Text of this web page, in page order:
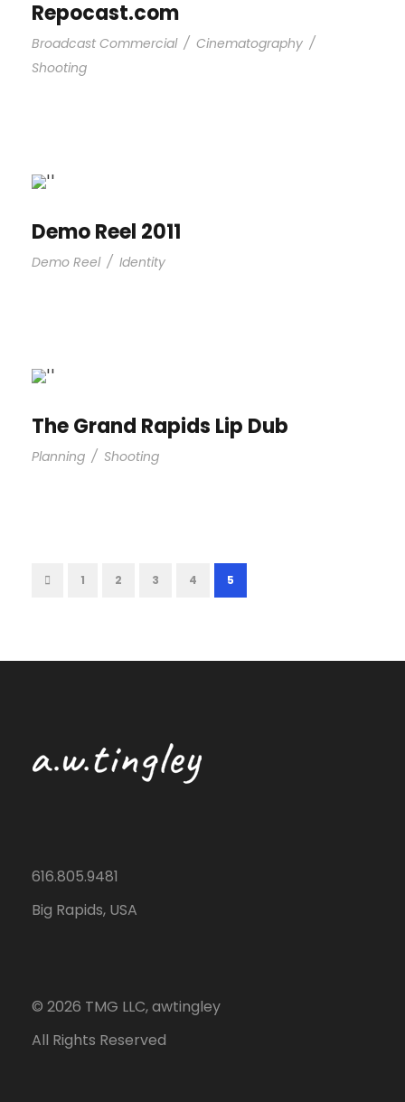
Repocast.com
Broadcast Commercial / Cinematography /
Shooting
Demo Reel 2011
Demo Reel / Identity
The Grand Rapids Lip Dub
Planning / Shooting
1 2 3 4 5
616.805.9481
Big Rapids, USA
© 2026 TMG LLC, awtingley
All Rights Reserved